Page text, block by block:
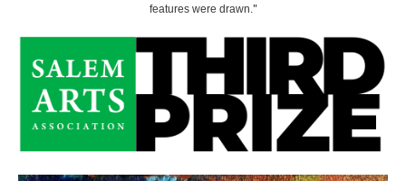
features were drawn."